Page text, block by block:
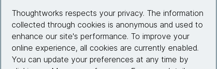
Site info
Connect with us
Thoughtworks respects your privacy. The information
collected through cookies is anonymous and used to
enhance our site's performance. To improve your
online experience, all cookies are currently enabled.
You can update your preferences at any time by